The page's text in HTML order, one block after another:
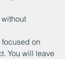
on
You will leave